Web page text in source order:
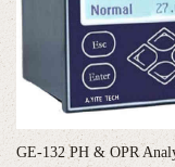
GE-132 PH & OPR